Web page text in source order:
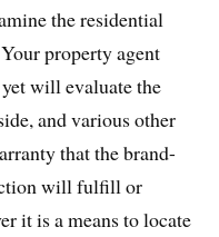
the residential
property agent
will evaluate the
and various other
that the brand-
will fulfill or
it is a means to locate